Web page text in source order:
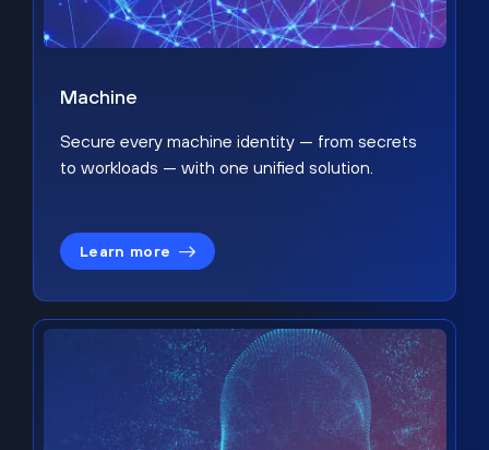
Machine
Secure every machine identity — from secrets
to workloads — with one unified solution.
Learn more